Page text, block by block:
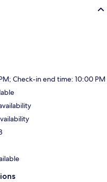
Check-in end time: 10:00 PM